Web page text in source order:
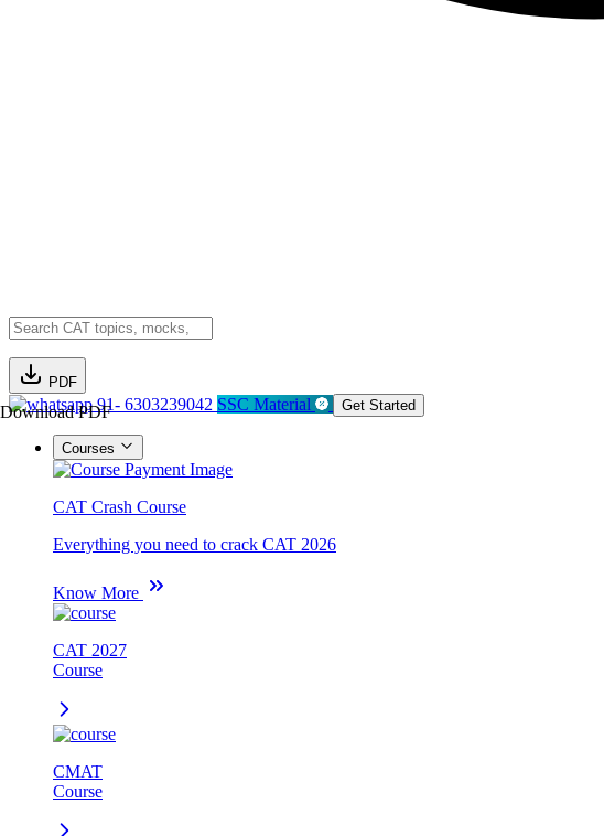
PDF
Download PDF91- 6303239042 SSC Material Get Started
Courses
CAT Crash Course
Everything you need to crack CAT 2026
Know More
CAT 2027
Course
CMAT
Course